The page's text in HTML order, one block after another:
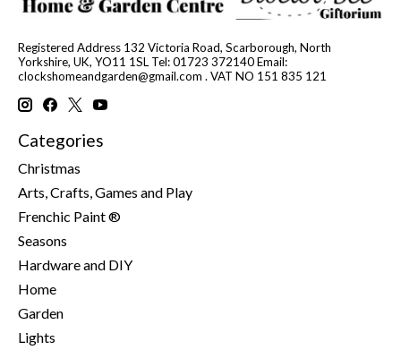
Registered Address 132 Victoria Road, Scarborough, North
Yorkshire, UK, YO11 1SL Tel: 01723 372140 Email:
clockshomeandgarden@gmail.com . VAT NO 151 835 121
Categories
Christmas
Arts, Crafts, Games and Play
Frenchic Paint ®
Seasons
Hardware and DIY
Home
Garden
Lights